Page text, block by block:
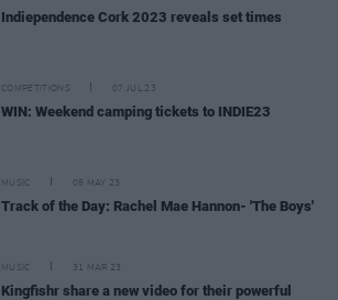
Indiependence Cork 2023 reveals set times
COMPETITIONS 07 JUL 23
WIN: Weekend camping tickets to INDIE23
MUSIC 05 MAY 23
Track of the Day: Rachel Mae Hannon- 'The Boys'
MUSIC 31 MAR 23
Kingfishr share a new video for their powerful